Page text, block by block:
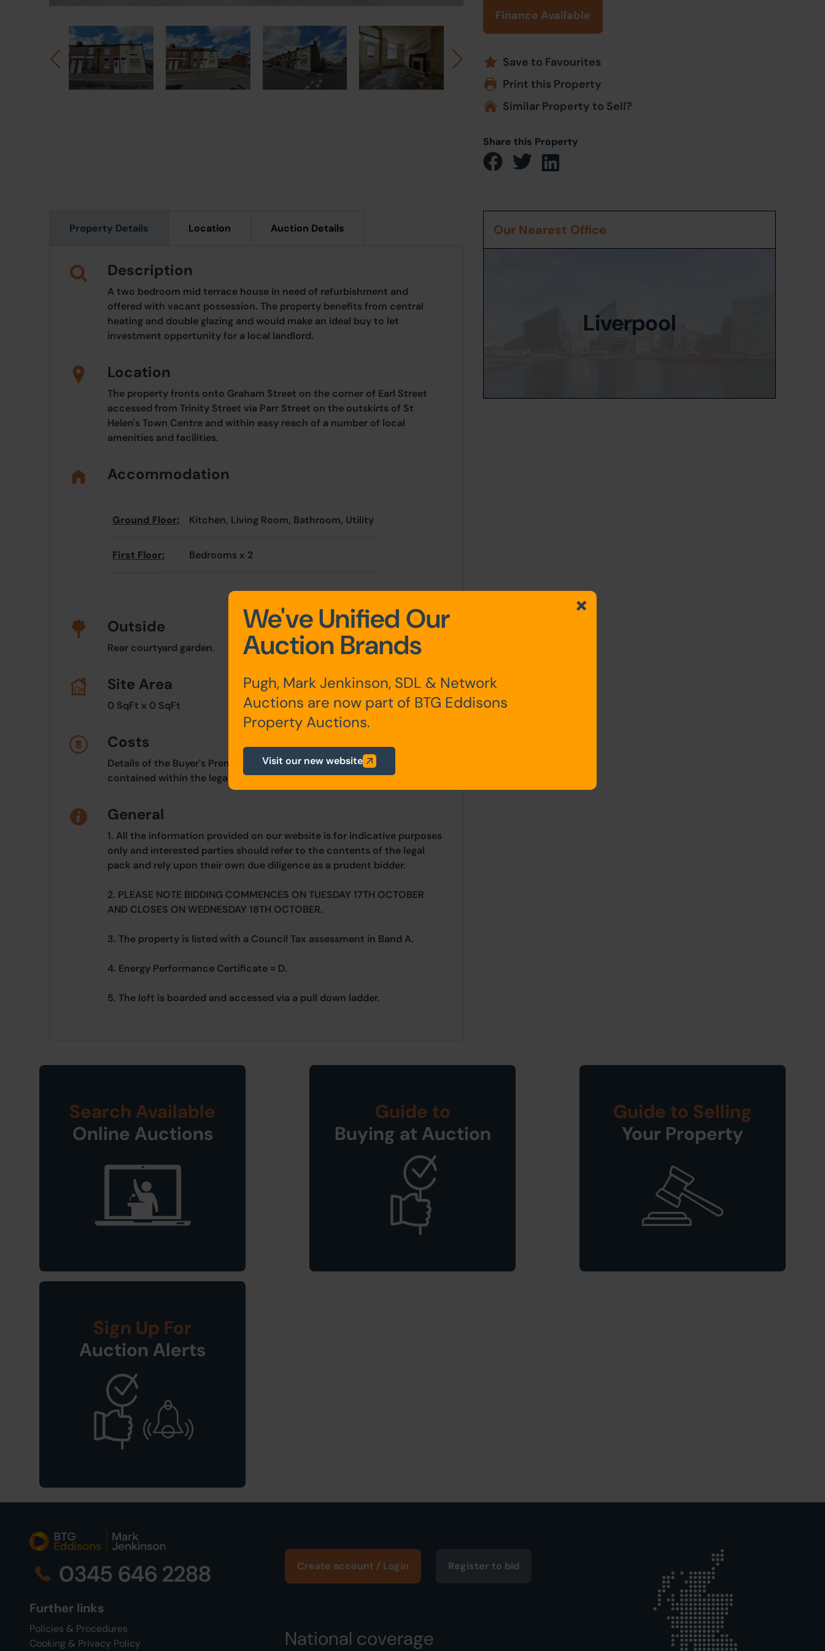
Finance Available
Save to Favourites
Print this Property
Similar Property to Sell?
Share this Property
Property Details Location Auction Details
Description
A two bedroom mid terrace house in need of refurbishment and
offered with vacant possession. The property benefits from central
heating and double glazing and would make an ideal buy to let
investment opportunity for a local landlord.
Location
The property fronts onto Graham Street on the corner of Earl Street
accessed from Trinity Street via Parr Street on the outskirts of St
Helen's Town Centre and within easy reach of a number of local
amenities and facilities.
Accommodation
Ground Floor: Kitchen, Living Room, Bathroom, Utility
First Floor: Bedrooms x 2
Outside
Rear courtyard garden.
Site Area
0 SqFt x 0 SqFt
Costs
Details of the Buyer's Premium and any additional fees payable are
contained within the legal documents.
General
1. All the information provided on our website is for indicative purposes
only and interested parties should refer to the contents of the legal
pack and rely upon their own due diligence as a prudent bidder.
2. PLEASE NOTE BIDDING COMMENCES ON TUESDAY 17TH OCTOBER
AND CLOSES ON WEDNESDAY 18TH OCTOBER.
3. The property is listed with a Council Tax assessment in Band A.
4. Energy Performance Certificate = D.
5. The loft is boarded and accessed via a pull down ladder.
Our Nearest Office
Liverpool
Search Available
Online Auctions
Guide to
Buying at Auction
Guide to Selling
Your Property
Sign Up For
Auction Alerts
0345 646 2288
Further links
Policies & Procedures
Cooking & Privacy Policy
Create account / Login Register to bid
National coverage
We've Unified Our
Auction Brands
Pugh, Mark Jenkinson, SDL & Network
Auctions are now part of BTG Eddisons
Property Auctions.
Visit our new website